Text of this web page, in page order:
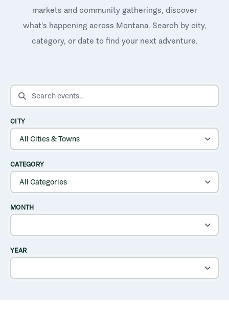
markets and community gatherings, discover
what's happening across Montana. Search by city,
category, or date to find your next adventure.
SEARCH EVENTS
CITY
CATEGORY
MONTH
YEAR